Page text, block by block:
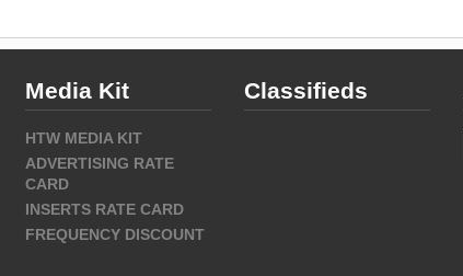
Media Kit
HTW MEDIA KIT
ADVERTISING RATE
CARD
INSERTS RATE CARD
FREQUENCY DISCOUNT
Classifieds